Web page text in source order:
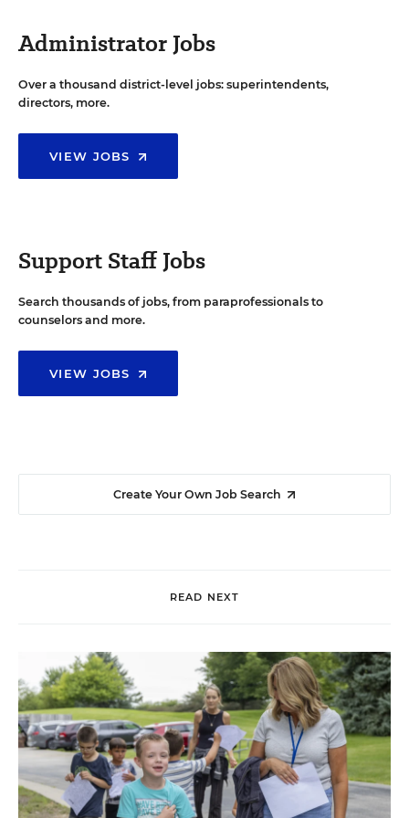
Administrator Jobs
Over a thousand district-level jobs: superintendents,
directors, more.
VIEW JOBS
Support Staff Jobs
Search thousands of jobs, from paraprofessionals to
counselors and more.
VIEW JOBS
Create Your Own Job Search
READ NEXT